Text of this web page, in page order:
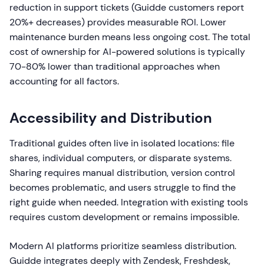
reduction in support tickets (Guidde customers report
20%+ decreases) provides measurable ROI. Lower
maintenance burden means less ongoing cost. The total
cost of ownership for AI-powered solutions is typically
70-80% lower than traditional approaches when
accounting for all factors.
Accessibility and Distribution
Traditional guides often live in isolated locations: file
shares, individual computers, or disparate systems.
Sharing requires manual distribution, version control
becomes problematic, and users struggle to find the
right guide when needed. Integration with existing tools
requires custom development or remains impossible.
Modern AI platforms prioritize seamless distribution.
Guidde integrates deeply with Zendesk, Freshdesk,